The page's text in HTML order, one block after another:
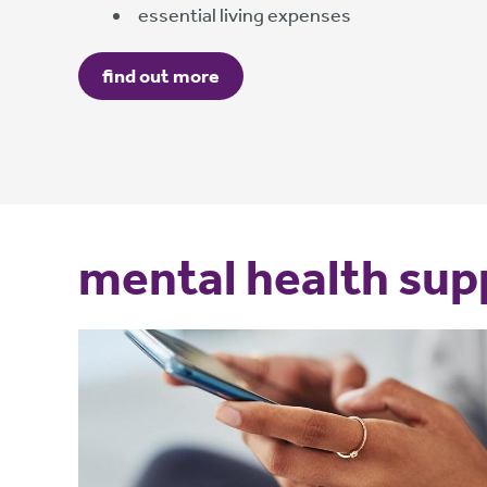
essential living expenses
find out more
mental health